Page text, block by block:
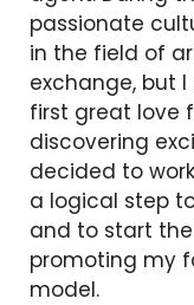
passionate
in the field of
exchange, but
first great love
discovering
decided to
a logical step
and to start
promoting my
model.